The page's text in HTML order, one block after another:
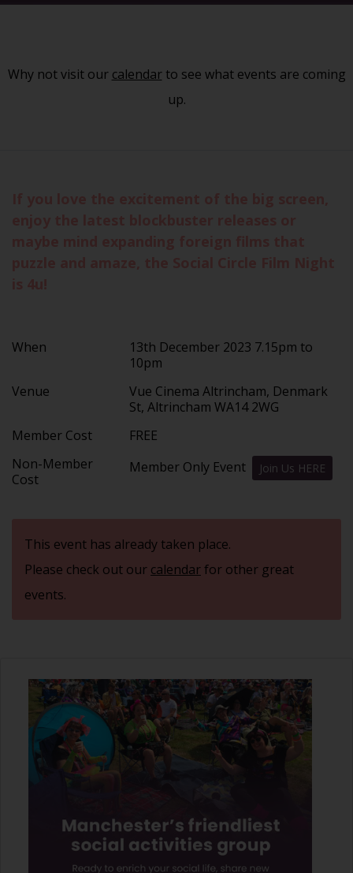
Why not visit our calendarto see what events are coming
up.
When
13th December 2023 7.15pm to
10pm
Venue
Vue Cinema Altrincham, Denmark
St, Altrincham WA14 2WG
Member Cost
FREE
Non-Member
Cost
Member Only Event Join Us HERE
This event has already taken place.
Please check out our calendarfor other great
events.